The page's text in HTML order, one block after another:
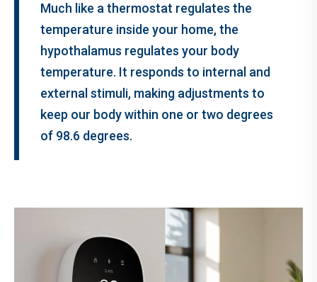
Much like a thermostat regulates the
temperature inside your home, the
hypothalamus regulates your body
temperature. It responds to internal and
external stimuli, making adjustments to
keep our body within one or two degrees
of 98.6 degrees.